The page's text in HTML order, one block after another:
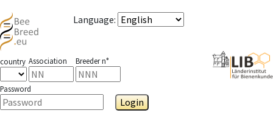
Language:
country Association Breeder n°
Password
Login